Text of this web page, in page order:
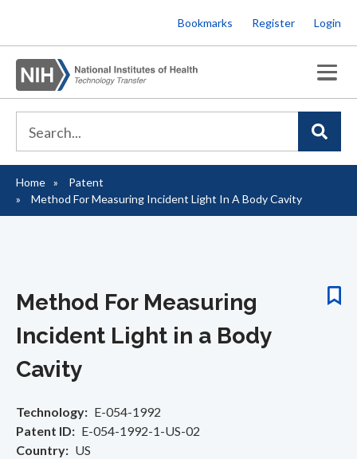
to
main
content
Bookmarks Register Login
Breadcrumb
Home
Patent
Method For Measuring Incident Light In A Body Cavity
Method For Measuring
Incident Light in a Body
Cavity
Technology
E-054-1992
Patent ID
E-054-1992-1-US-02
Country
US